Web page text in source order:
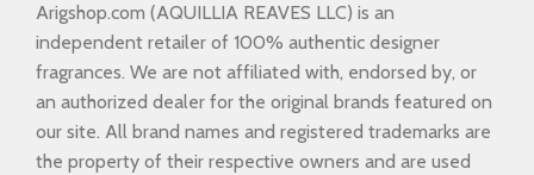
Arigshop.com (AQUILLIA REAVES LLC) is an
independent retailer of 100% authentic designer
fragrances. We are not affiliated with, endorsed by, or
an authorized dealer for the original brands featured on
our site. All brand names and registered trademarks are
the property of their respective owners and are used